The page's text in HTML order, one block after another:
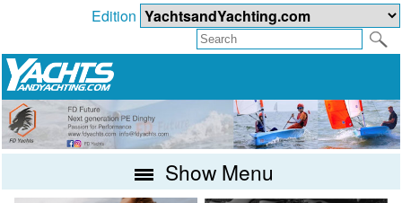
Edition
Show Menu